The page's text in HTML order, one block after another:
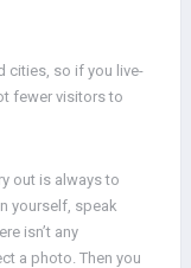
cities, so if you live-
fewer visitors to
out is always to
yourself, speak
isn’t any
a photo. Then you